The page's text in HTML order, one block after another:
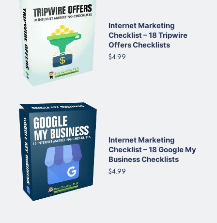
Internet Marketing
Checklist – 18 Tripwire
Offers Checklists
$4.99
Internet Marketing
Checklist – 18 Google My
Business Checklists
$4.99